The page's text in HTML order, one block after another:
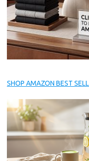
SHOP AMAZON BEST